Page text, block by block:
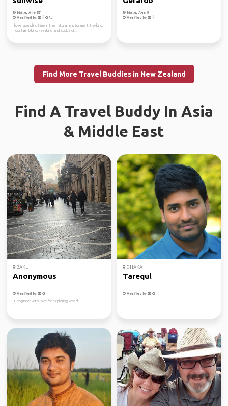
Male, Age 57
Verified by
I love spending time in the natural environment, trekking,
mountain biking, kayaking and scuba di...
Male, Age 9
Verified by
Find More Travel Buddies in New Zealand
Find A Travel Buddy In Asia
& Middle East
BAKU
Anonymous
Verified by
IT engineer with love for exploring world
DHAKA
Tarequl
Verified by